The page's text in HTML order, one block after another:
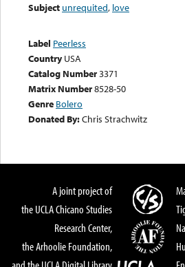
Subject unrequited, love
Label Peerless
Country USA
Catalog Number3371
Matrix Number8528-50
Genre Bolero
Donated By:Chris Strachwitz
A joint project of
the UCLA Chicano Studies
Research Center,
the Arhoolie Foundation,